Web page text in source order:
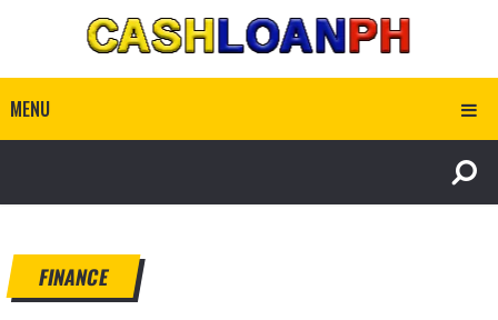
MENU
FINANCE